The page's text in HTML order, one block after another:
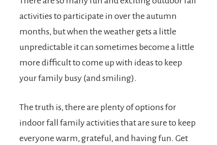
activities to participate in over the autumn
months, but when the weather gets a little
unpredictable it can sometimes become a little
more difficult to come up with ideas to keep
your family busy (and smiling).
The truth is, there are plenty of options for
indoor fall family activities that are sure to keep
everyone warm, grateful, and having fun. Get